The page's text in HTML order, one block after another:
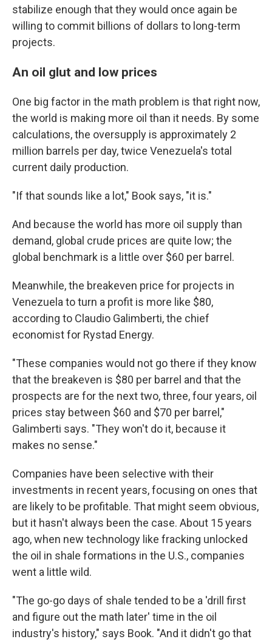
stabilize enough that they would once again be
willing to commit billions of dollars to long-term
projects.
An oil glut and low prices
One big factor in the math problem is that right now,
the world is making more oil than it needs. By some
calculations, the oversupply is approximately 2
million barrels per day, twice Venezuela's total
current daily production.
"If that sounds like a lot," Book says, "it is."
And because the world has more oil supply than
demand, global crude prices are quite low; the
global benchmark is a little over $60 per barrel.
Meanwhile, the breakeven price for projects in
Venezuela to turn a profit is more like $80,
according to Claudio Galimberti, the chief
economist for Rystad Energy.
"These companies would not go there if they know
that the breakeven is $80 per barrel and that the
prospects are for the next two, three, four years, oil
prices stay between $60 and $70 per barrel,"
Galimberti says. "They won't do it, because it
makes no sense."
Companies have been selective with their
investments in recent years, focusing on ones that
are likely to be profitable. That might seem obvious,
but it hasn't always been the case. About 15 years
ago, when new technology like fracking unlocked
the oil in shale formations in the U.S., companies
went a little wild.
"The go-go days of shale tended to be a 'drill first
and figure out the math later' time in the oil
industry's history," says Book. "And it didn't go that